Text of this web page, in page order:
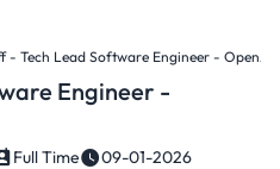
- Tech Lead Software Engineer -
Engineer -
Full Time 09-01-2026